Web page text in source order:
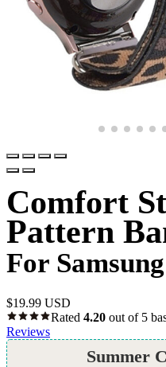
Comfort
Pattern
For
$19.99 USD
Rated 4.20 out of 5
Reviews
Summer